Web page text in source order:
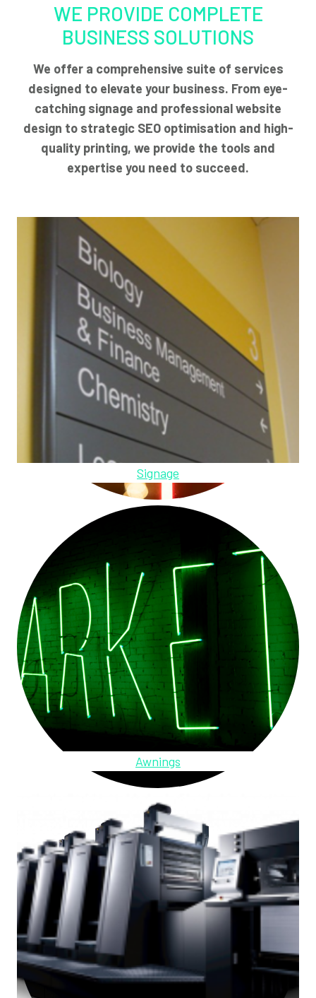
WE PROVIDE COMPLETE
BUSINESS SOLUTIONS
We offer a comprehensive suite of services
designed to elevate your business. From eye-
catching signage and professional website
design to strategic SEO optimisation and high-
quality printing, we provide the tools and
expertise you need to succeed.
Signage
Awnings